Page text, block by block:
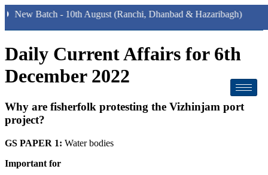
Batch - 10th August (Ranchi, Dhanbad & Hazaribagh)
Daily Current Affairs for 6th
December 2022
Why are fisherfolk protesting the Vizhinjam port
project?
GS PAPER 1: Water bodies
Important for